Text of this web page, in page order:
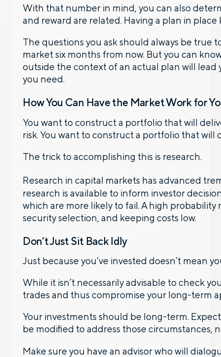
With that number in mind, you can also
and reward are related. Having a plan in
The questions you ask should always be true
market six months from now. But you can
outside the context of an actual plan will
you need.
How You Can Have the Market Work for
You want to construct a portfolio that will
risk. You want to construct a portfolio that
The trick to accomplishing this is research.
Research in capital markets has advanced
research is available to inform investor
which are more likely to fail. A high
security selection, and keeping costs low.
Don’t Just Sit Back Idly
Just because you’ve invested doesn’t mean
While it isn’t necessarily advisable to check
trades and thus compromise your long-term
Your investments should be long-term.
be modified to address those circumstances,
Make sure you have an advisor who will